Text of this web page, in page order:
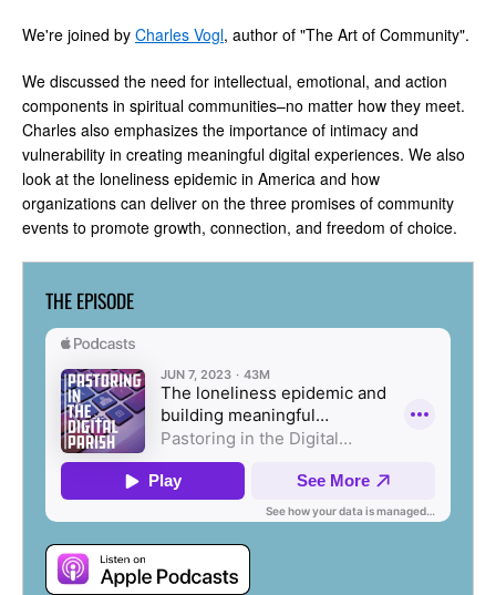
We're joined by Charles Vogl, author of "The Art of Community".
We discussed the need for intellectual, emotional, and action
components in spiritual communities–no matter how they meet.
Charles also emphasizes the importance of intimacy and
vulnerability in creating meaningful digital experiences. We also
look at the loneliness epidemic in America and how
organizations can deliver on the three promises of community
events to promote growth, connection, and freedom of choice.
THE EPISODE